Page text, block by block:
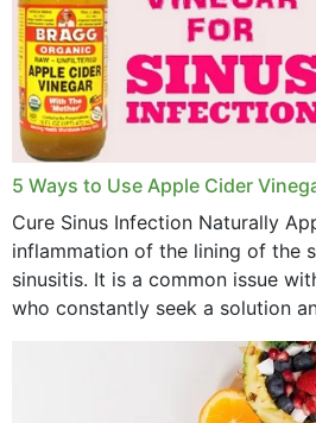
December 2022
November 2022
October 2022
September 2022
August 2022
July 2022
5 Ways to Use Apple Cider
Cure Sinus Infection Naturally
inflammation of the lining of the
sinusitis. It is a common issue
who constantly seek a solution
medications to relieve it, but...